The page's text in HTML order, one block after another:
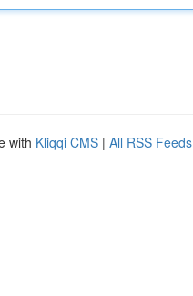
with Kliqqi CMS | All RSS Feeds